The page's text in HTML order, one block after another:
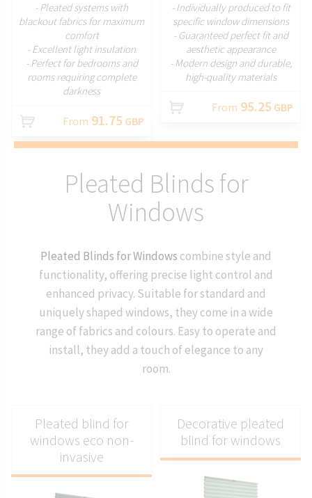
- Pleated systems with
blackout fabrics for maximum
comfort
- Excellent light insulation
- Perfect for bedrooms and
rooms requiring complete
darkness
From 91.75 GBP
- Individually produced to fit
specific window dimensions
- Guaranteed perfect fit and
aesthetic appearance
- Modern design and durable,
high-quality materials
From 95.25 GBP
Pleated Blinds for
Windows
Pleated Blinds for Windows combine style and
functionality, offering precise light control and
enhanced privacy. Suitable for standard and
uniquely shaped windows, they come in a wide
range of fabrics and colours. Easy to operate and
install, they add a touch of elegance to any
room.
Pleated blind for
windows eco non-
invasive
Decorative pleated
blind for windows